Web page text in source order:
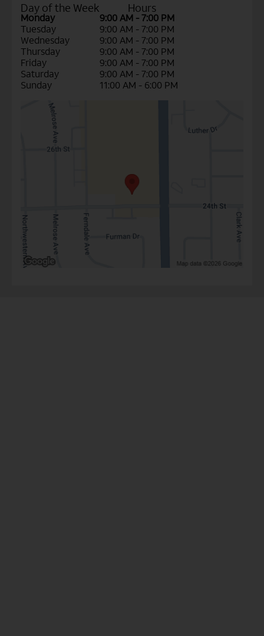
Day of the Week Hours
Monday
9:00 AM - 7:00 PM
Tuesday
9:00 AM - 7:00 PM
Wednesday
9:00 AM - 7:00 PM
Thursday
9:00 AM - 7:00 PM
Friday
9:00 AM - 7:00 PM
Saturday
9:00 AM - 7:00 PM
Sunday
11:00 AM - 6:00 PM